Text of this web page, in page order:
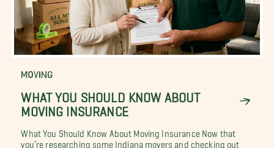
MOVING
WHAT YOU SHOULD KNOW ABOUT
MOVING INSURANCE
What You Should Know About Moving Insurance Now that
you’re researching some Indiana movers and checking out